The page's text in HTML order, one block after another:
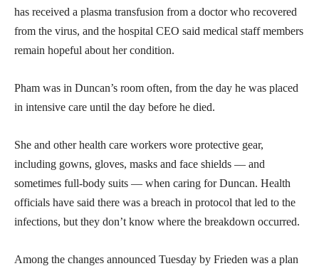
has received a plasma transfusion from a doctor who recovered
from the virus, and the hospital CEO said medical staff members
remain hopeful about her condition.
Pham was in Duncan’s room often, from the day he was placed
in intensive care until the day before he died.
She and other health care workers wore protective gear,
including gowns, gloves, masks and face shields — and
sometimes full-body suits — when caring for Duncan. Health
officials have said there was a breach in protocol that led to the
infections, but they don’t know where the breakdown occurred.
Among the changes announced Tuesday by Frieden was a plan